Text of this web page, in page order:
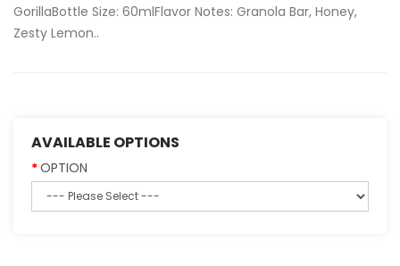
GorillaBottle Size: 60mlFlavor Notes: Granola Bar, Honey,
Zesty Lemon..
AVAILABLE OPTIONS
OPTION